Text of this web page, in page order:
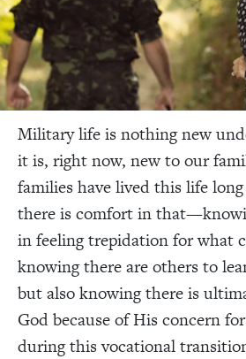
Military life is nothing new
it is, right now, new to our
families have lived this life
there is comfort in
in feeling trepidation for what
knowing there are others to
but also knowing there is
God because of His concern
during this vocational